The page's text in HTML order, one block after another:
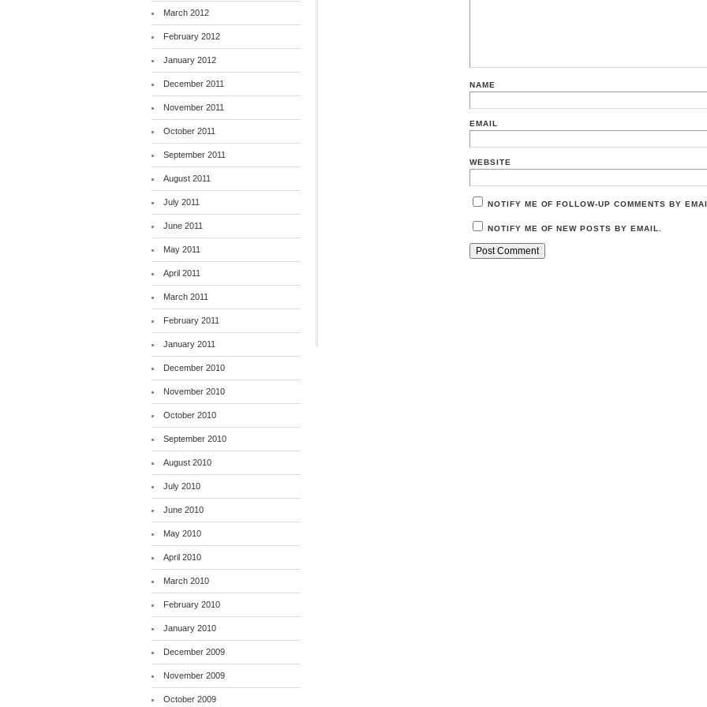
NAME
EMAIL
WEBSITE
NOTIFY ME OF FOLLOW-UP COMMENTS BY
NOTIFY ME OF NEW POSTS BY EMAIL.
March 2012
February 2012
January 2012
December 2011
November 2011
October 2011
September 2011
August 2011
July 2011
June 2011
May 2011
April 2011
March 2011
February 2011
January 2011
December 2010
November 2010
October 2010
September 2010
August 2010
July 2010
June 2010
May 2010
April 2010
March 2010
February 2010
January 2010
December 2009
November 2009
October 2009